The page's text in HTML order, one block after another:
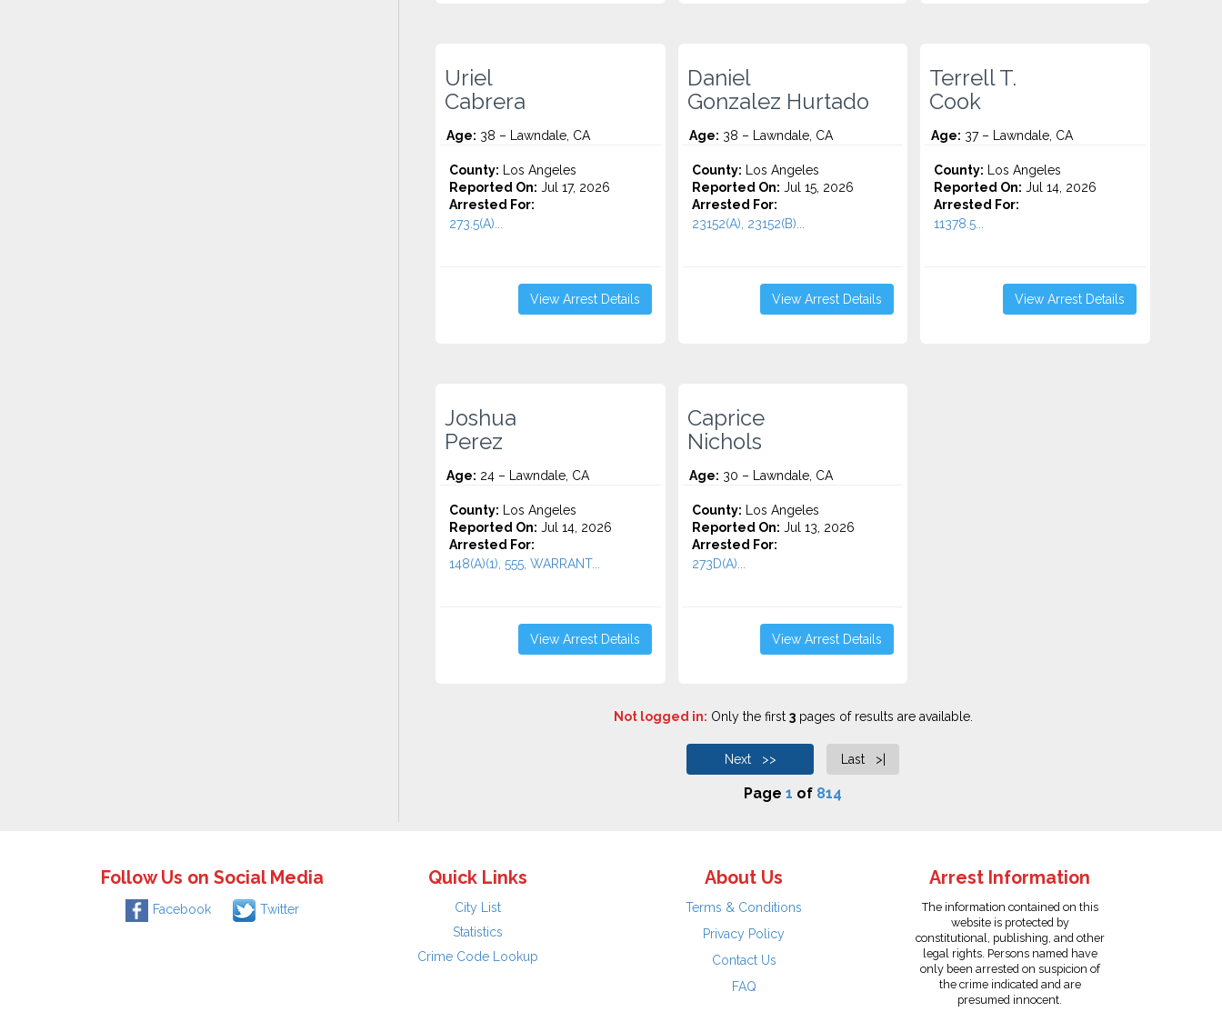
Uriel
Cabrera
Age: 38 – Lawndale, CA
County: Los Angeles
Reported On: Jul 17, 2026
Arrested For:
273.5(A)...
View Arrest Details
Daniel
Gonzalez Hurtado
Age: 38 – Lawndale, CA
County: Los Angeles
Reported On: Jul 15, 2026
Arrested For:
23152(A), 23152(B)...
View Arrest Details
Terrell T.
Cook
Age: 37 – Lawndale, CA
County: Los Angeles
Reported On: Jul 14, 2026
Arrested For:
11378.5...
View Arrest Details
Joshua
Perez
Age: 24 – Lawndale, CA
County: Los Angeles
Reported On: Jul 14, 2026
Arrested For:
148(A)(1), 555, WARRANT...
View Arrest Details
Caprice
Nichols
Age: 30 – Lawndale, CA
County: Los Angeles
Reported On: Jul 13, 2026
Arrested For:
273D(A)...
View Arrest Details
Not logged in: Only the first 3pages of results are available.
Next >> Last >|
Page 1 of 814
Follow Us on Social Media
Facebook Twitter
Quick Links
City List
Statistics
Crime Code Lookup
About Us
Terms & Conditions
Privacy Policy
Contact Us
FAQ
Arrest Information
The information contained on this
website is protected by
constitutional, publishing, and other
legal rights. Persons named have
only been arrested on suspicion of
the crime indicated and are
presumed innocent.